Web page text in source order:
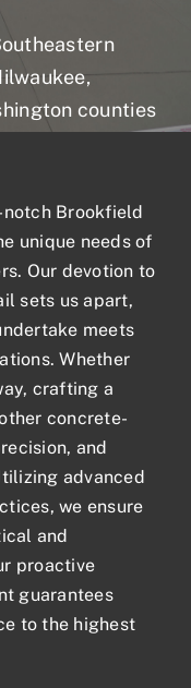
counties
notch Brookfield
unique needs of
Our devotion to
sets us apart,
meets
Whether
crafting a
concrete-
and
advanced
we ensure
and
proactive
guarantees
to the highest